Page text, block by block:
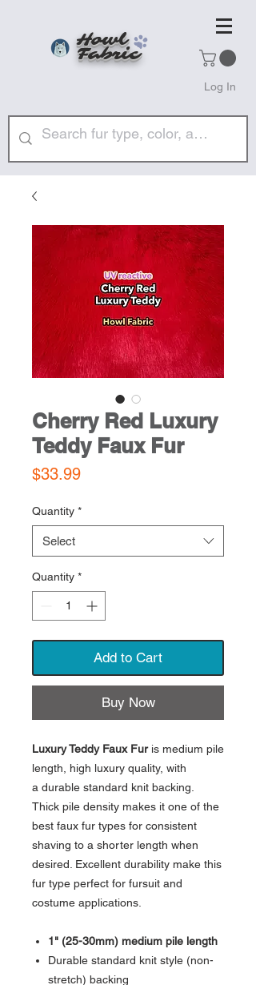
Howl
Fabric
Log In
Cherry Red Luxury
Teddy Faux Fur
$33.99Price
Quantity *
Select
Quantity *
Add to Cart
Buy Now
Luxury Teddy Faux Furis medium pile
length, high luxury quality, with
a durable standard knit backing.
Thick pile density makes it one of the
best faux fur types for consistent
shaving to a shorter length when
desired. Excellent durability make this
fur type perfect for fursuit and
costume applications.
1" (25-30mm) medium pile length
Durable standard knit style (non-
stretch) backing